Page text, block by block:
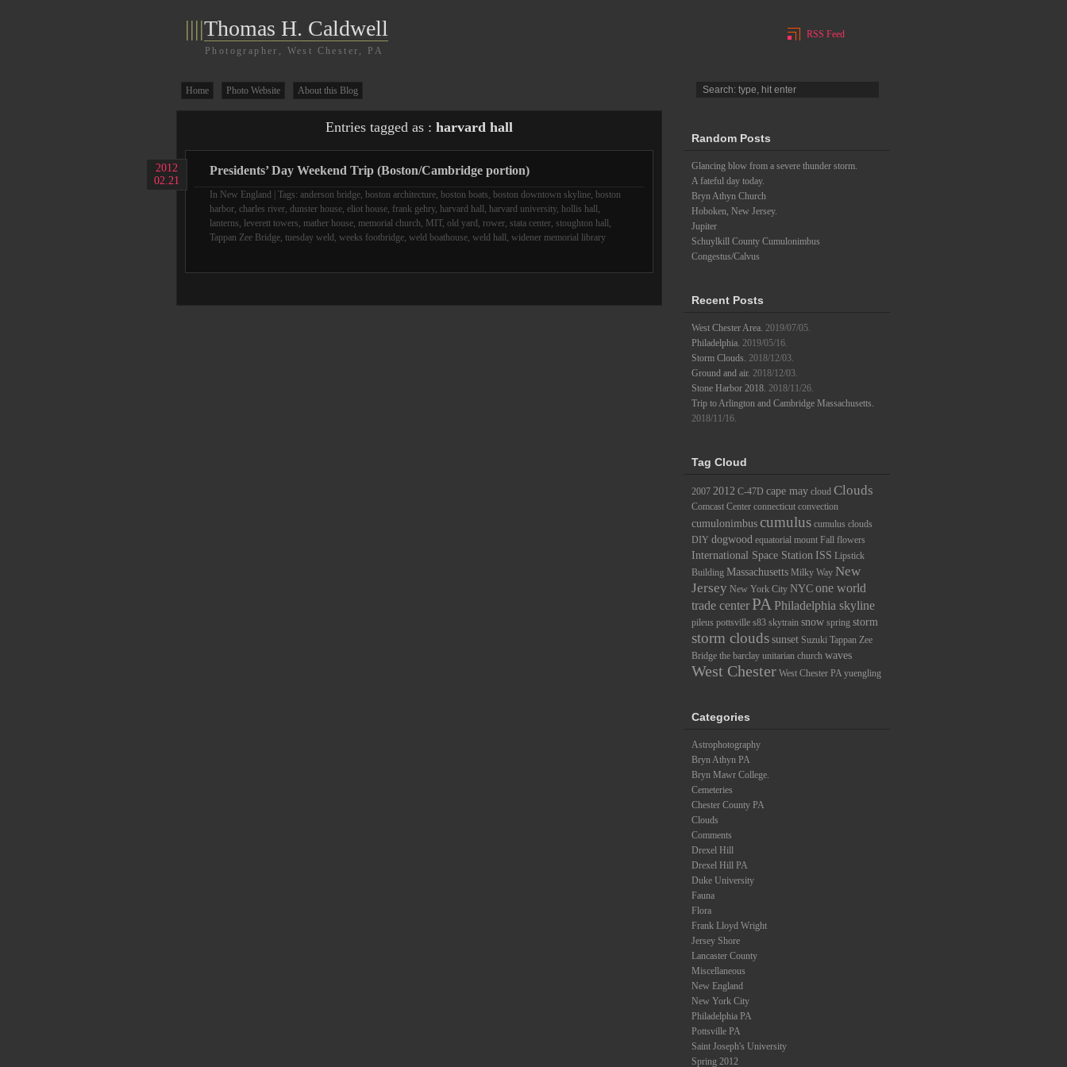
||||Thomas H. Caldwell
Photographer, West Chester, PA
RSS Feed
Home Photo Website About this Blog
Entries tagged as : harvard hall
2012
02.21
Presidents’ Day Weekend Trip (Boston/Cambridge portion)
In New England | Tags: anderson bridge, boston architecture, boston boats, boston downtown skyline, boston
harbor, charles river, dunster house, eliot house, frank gehry, harvard hall, harvard university, hollis hall,
lanterns, leverett towers, mather house, memorial church, MIT, old yard , rower, stata center, stoughton hall,
Tappan Zee Bridge, tuesday weld , weeks footbridge, weld boathouse, weld hall, widener memorial library
Random Posts
Glancing blow from a severe thunder storm.
A fateful day today.
Bryn Athyn Church
Hoboken, New Jersey.
Jupiter
Schuylkill County Cumulonimbus
Congestus/Calvus
Recent Posts
West Chester Area. 2019/07/05.
Philadelphia. 2019/05/16.
Storm Clouds. 2018/12/03.
Ground and air. 2018/12/03.
Stone Harbor 2018. 2018/11/26.
Trip to Arlington and Cambridge Massachusetts.
2018/11/16.
Tag Cloud
2007 2012 C-47D cape may cloud Clouds
Comcast Center connecticut convection
cumulonimbuscumulus cumulus clouds
DIY dogwood equatorial mount Fall flowers
International Space Station ISS Lipstick
Building Massachusetts Milky Way New
Jersey New York City NYCone world
trade center PAPhiladelphia skyline
pileus pottsville s83 skytrain snow spring storm
storm cloudssunset Suzuki Tappan Zee
Bridge the barclay unitarian church waves
West Chester West Chester PA yuengling
Categories
Astrophotography
Bryn Athyn PA
Bryn Mawr College.
Cemeteries
Chester County PA
Clouds
Comments
Drexel Hill
Drexel Hill PA
Duke University
Fauna
Flora
Frank Lloyd Wright
Jersey Shore
Lancaster County
Miscellaneous
New England
New York City
Philadelphia PA
Pottsville PA
Saint Joseph's University
Spring 2012